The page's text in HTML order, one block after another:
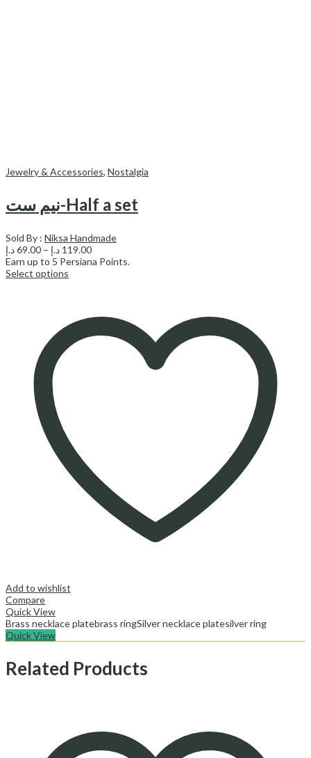
Jewelry & Accessories, Nostalgia
نیم ست-Half a set
Sold By : Niksa Handmade
69.00د.إ – 119.00 د.إ
Price
range:
Earn up to 5 Persiana Points.
Select options
Add to wishlist
Compare
Quick View
Brass necklace platebrass ringSilver necklace platesilver ring
Quick View
Related Products